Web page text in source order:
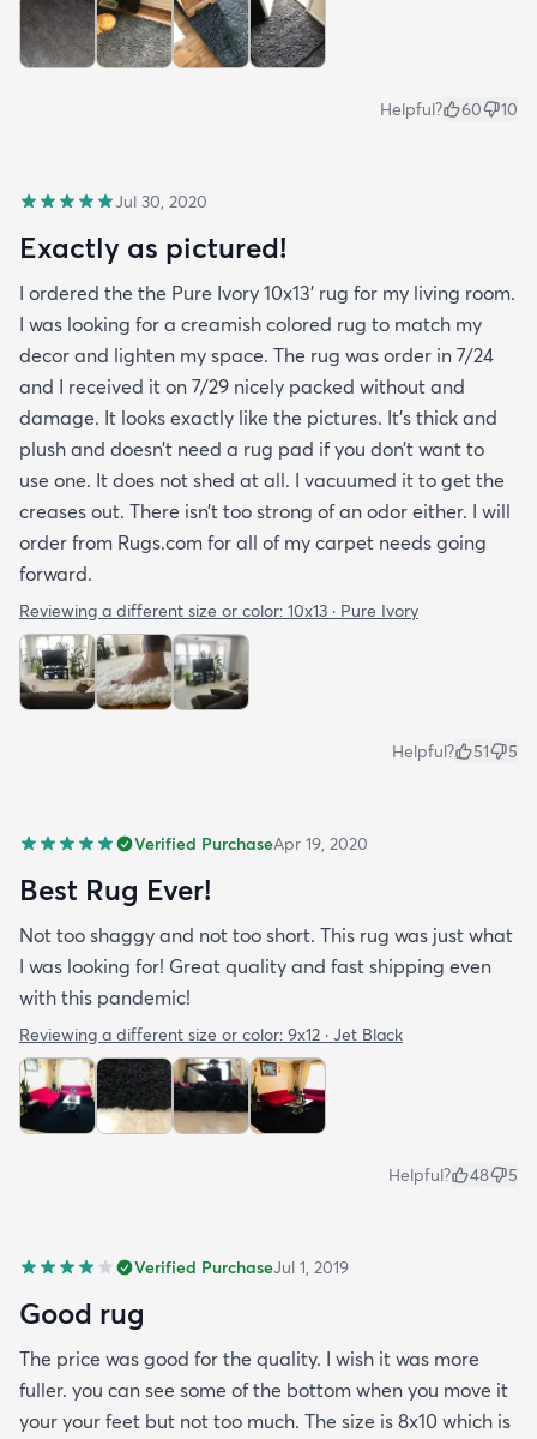
Helpful? 60 10
Jul 30, 2020
Exactly as pictured!
I ordered the the Pure Ivory 10x13’ rug for my living room.
I was looking for a creamish colored rug to match my
decor and lighten my space. The rug was order in 7/24
and I received it on 7/29 nicely packed without and
damage. It looks exactly like the pictures. It’s thick and
plush and doesn’t need a rug pad if you don’t want to
use one. It does not shed at all. I vacuumed it to get the
creases out. There isn’t too strong of an odor either. I will
order from Rugs.com for all of my carpet needs going
forward.
Reviewing a different size or color: 10x13 · Pure Ivory
Helpful? 51 5
Verified PurchaseApr 19, 2020
Best Rug Ever!
Not too shaggy and not too short. This rug was just what
I was looking for! Great quality and fast shipping even
with this pandemic!
Reviewing a different size or color: 9x12 · Jet Black
Helpful? 48 5
Verified PurchaseJul 1, 2019
Good rug
The price was good for the quality. I wish it was more
fuller. you can see some of the bottom when you move it
your your feet but not too much. The size is 8x10 which is